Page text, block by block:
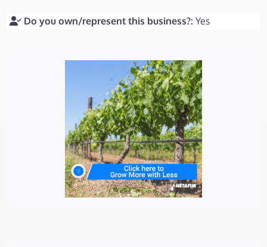
Do you own/represent this business?: Yes